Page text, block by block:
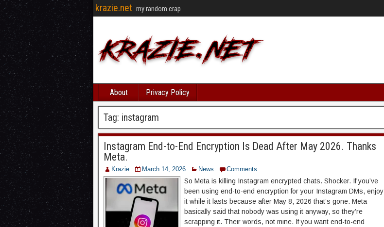
krazie.net my random crap
About Privacy Policy
Tag: instagram
Instagram End-to-End Encryption Is Dead After May 2026. Thanks
Meta.
Krazie March 14, 2026 News Comments
So Meta is killing Instagram encrypted chats. Shocker. If you’ve
been using end-to-end encryption for your Instagram DMs, enjoy
it while it lasts because after May 8, 2026 that’s gone. Meta
basically said that nobody was using it anyway, so they’re
scrapping it. Their words, not mine. If you want end-to-end